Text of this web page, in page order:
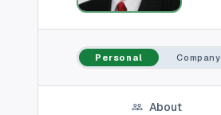
On Market
Off MarketPersonal Company
About